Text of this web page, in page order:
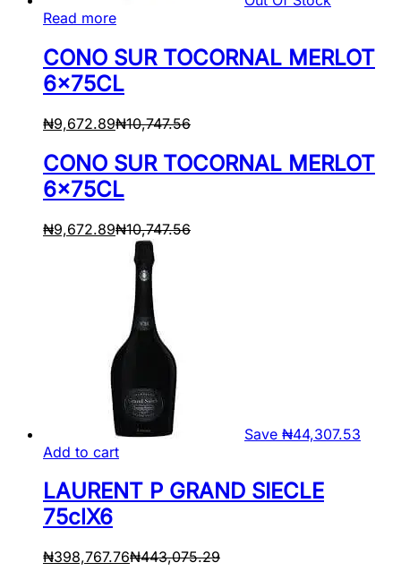
Read more
CONO SUR TOCORNAL MERLOT
6x75CL
₦9,672.89₦10,747.56
CONO SUR TOCORNAL MERLOT
6x75CL
₦9,672.89₦10,747.56
Save ₦44,307.53
Add to cart
LAURENT P GRAND SIECLE
75clX6
₦398,767.76₦443,075.29